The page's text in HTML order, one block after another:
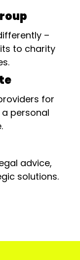
–
to charity
for
personal
advice,
solutions.